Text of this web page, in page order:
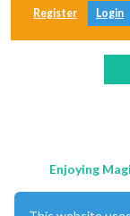
Register Login
Enjoying